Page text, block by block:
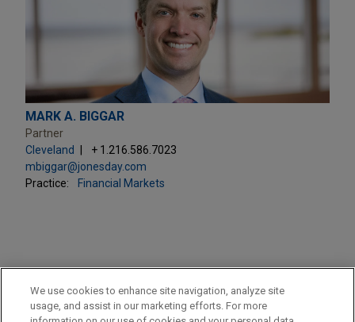
MARK A. BIGGAR
Partner
Cleveland
+ 1.216.586.7023
mbiggar@jonesday.com
Practice:
Financial Markets
PRACTICES
Financial Markets
We use cookies to enhance site navigation, analyze site
usage, and assist in our marketing efforts. For more